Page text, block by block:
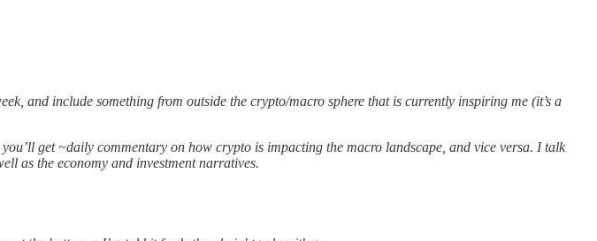
and include something from outside the crypto/macro sphere that is currently inspiring me (it’s a
get ~daily commentary on how crypto is impacting the macro landscape, and vice versa. I talk
as the economy and investment narratives.